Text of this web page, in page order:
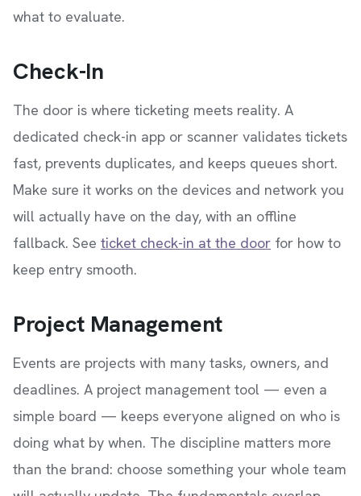
what to evaluate.
Check-In
The door is where ticketing meets reality. A
dedicated check-in app or scanner validates tickets
fast, prevents duplicates, and keeps queues short.
Make sure it works on the devices and network you
will actually have on the day, with an offline
fallback. See ticket check-in at the door for how to
keep entry smooth.
Project Management
Events are projects with many tasks, owners, and
deadlines. A project management tool — even a
simple board — keeps everyone aligned on who is
doing what by when. The discipline matters more
than the brand: choose something your whole team